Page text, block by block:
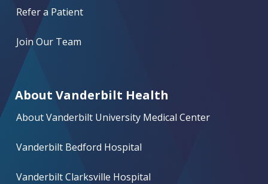
Refer a Patient
Join Our Team
About Vanderbilt Health
About Vanderbilt University Medical Center
Vanderbilt Bedford Hospital
Vanderbilt Clarksville Hospital